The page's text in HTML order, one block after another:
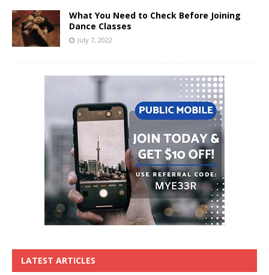
What You Need to Check Before Joining
Dance Classes
July 7, 2022
LATEST ARTICLES